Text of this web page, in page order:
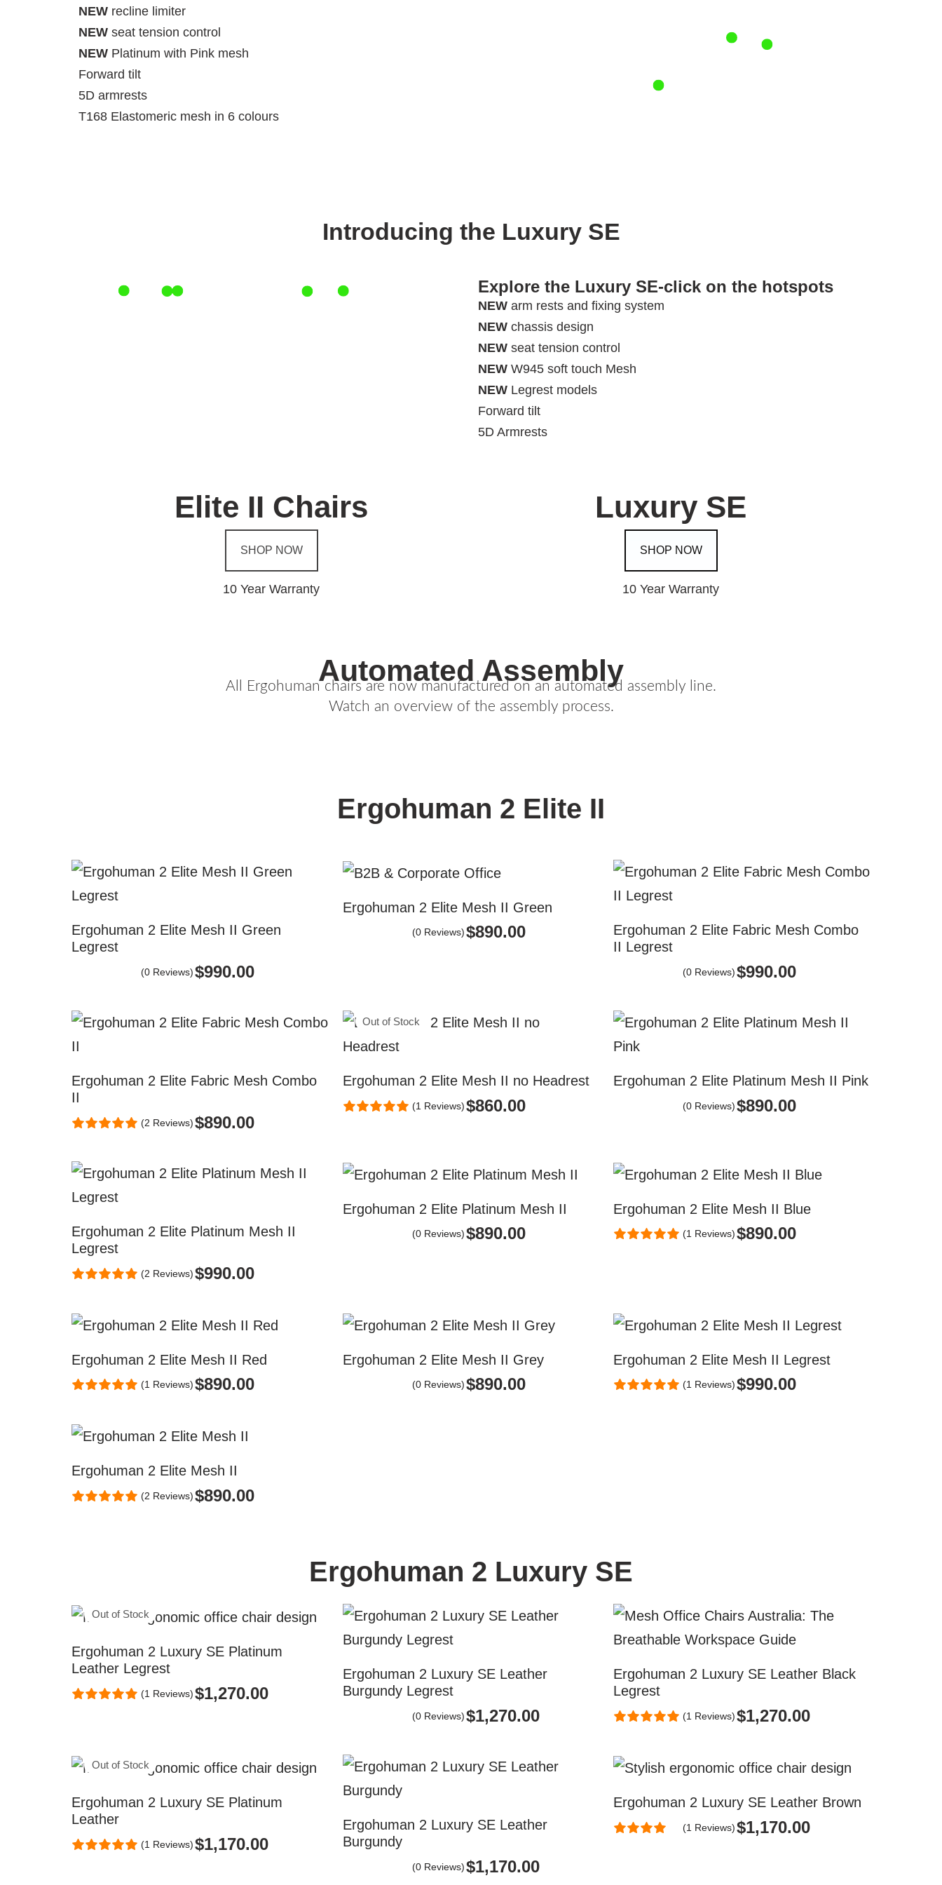
NEW recline limiter
NEW seat tension control
NEW Platinum with Pink mesh
Forward tilt
5D armrests
T168 Elastomeric mesh in 6 colours
Introducing the Luxury SE
Explore the Luxury SE-click on the hotspots
NEW arm rests and fixing system
NEW chassis design
NEW seat tension control
NEW W945 soft touch Mesh
NEW Legrest models
Forward tilt
5D Armrests
Elite II Chairs
SHOP NOW
10 Year Warranty
Luxury SE
SHOP NOW
10 Year Warranty
Automated Assembly
All Ergohuman chairs are now manufactured on an automated assembly line.
Watch an overview of the assembly process.
Ergohuman 2 Elite II
Ergohuman 2 Elite Mesh II Green
Legrest
(0 Reviews)$990.00
Ergohuman 2 Elite Mesh II Green
(0 Reviews)$890.00
Ergohuman 2 Elite Fabric Mesh Combo
II Legrest
(0 Reviews) $990.00
Ergohuman 2 Elite Fabric Mesh Combo
II
(2 Reviews)$890.00
Out of Stock
Ergohuman 2 Elite Mesh II no Headrest
(1 Reviews)$860.00
Ergohuman 2 Elite Platinum Mesh II Pink
(0 Reviews) $890.00
Ergohuman 2 Elite Platinum Mesh II
Legrest
(2 Reviews)$990.00
Ergohuman 2 Elite Platinum Mesh II
(0 Reviews)$890.00
Ergohuman 2 Elite Mesh II Blue
(1 Reviews) $890.00
Ergohuman 2 Elite Mesh II Red
(1 Reviews)$890.00
Ergohuman 2 Elite Mesh II Grey
(0 Reviews)$890.00
Ergohuman 2 Elite Mesh II Legrest
(1 Reviews) $990.00
Ergohuman 2 Elite Mesh II
(2 Reviews)$890.00
Ergohuman 2 Luxury SE
Out of Stock
Ergohuman 2 Luxury SE Platinum
Leather Legrest
(1 Reviews)$1,270.00
Ergohuman 2 Luxury SE Leather
Burgundy Legrest
(0 Reviews)$1,270.00
Ergohuman 2 Luxury SE Leather Black
Legrest
(1 Reviews) $1,270.00
Out of Stock
Ergohuman 2 Luxury SE Platinum
Leather
(1 Reviews)$1,170.00
Ergohuman 2 Luxury SE Leather
Burgundy
(0 Reviews)$1,170.00
Ergohuman 2 Luxury SE Leather Brown
(1 Reviews) $1,170.00